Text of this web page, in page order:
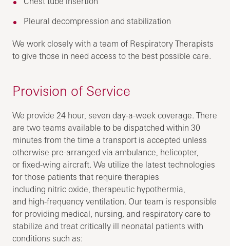
Pleural decompression and stabilization
We work closely with a team of Respiratory Therapists
to give those in need access to the best possible care.
Provision of Service
We provide 24 hour, seven day-a-week coverage. There
are two teams available to be dispatched within 30
minutes from the time a transport is accepted unless
otherwise pre-arranged via ambulance, helicopter,
or fixed-wing aircraft. We utilize the latest technologies
for those patients that require therapies
including nitric oxide, therapeutic hypothermia,
and high-frequency ventilation. Our team is responsible
for providing medical, nursing, and respiratory care to
stabilize and treat critically ill neonatal patients with
conditions such as: